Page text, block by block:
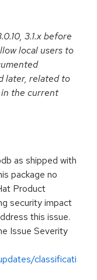
3.1.x before
local users to
later, related to
the current
as shipped with
package no
Product
security impact
this issue.
Issue Severity
classificati